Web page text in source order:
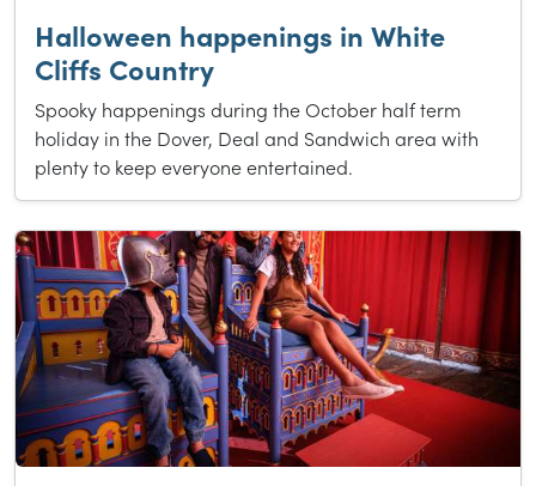
Halloween happenings in White
Cliffs Country
Spooky happenings during the October half term
holiday in the Dover, Deal and Sandwich area with
plenty to keep everyone entertained.